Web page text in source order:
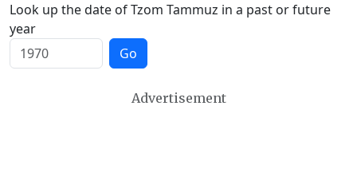
Look up the date of Tzom Tammuz in a past or future
year
Go
Advertisement